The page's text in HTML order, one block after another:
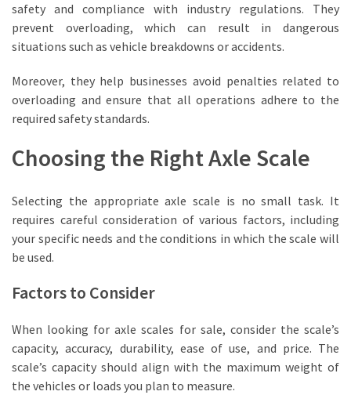
Commercial
Supplies
Scales
(24)
Fabricators
(13)
Industrial
Manufacturers
(3)
Equipment
safety and compliance with industry regulations. They
prevent overloading, which can result in dangerous
situations such as vehicle breakdowns or accidents.
Moreover, they help businesses avoid penalties related to
overloading and ensure that all operations adhere to the
required safety standards.
Choosing the Right Axle Scale
Selecting the appropriate axle scale is no small task. It
requires careful consideration of various factors, including
your specific needs and the conditions in which the scale will
be used.
Factors to Consider
When looking for axle scales for sale, consider the scale’s
capacity, accuracy, durability, ease of use, and price. The
scale’s capacity should align with the maximum weight of
the vehicles or loads you plan to measure.